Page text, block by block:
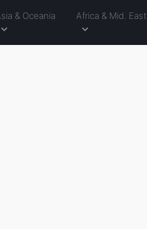
& Oceania Africa & Mid. East